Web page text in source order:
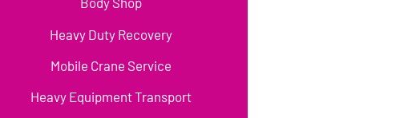
Heavy Duty Recovery
Mobile Crane Service
Heavy Equipment Transport